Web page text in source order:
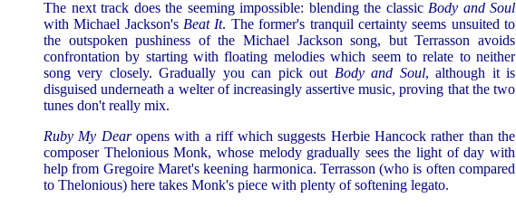
The next track does the seeming impossible: blending the classic Body and Soul
with Michael Jackson's Beat It. The former's tranquil certainty seems unsuited to
the outspoken pushiness of the Michael Jackson song, but Terrasson avoids
confrontation by starting with floating melodies which seem to relate to neither
song very closely. Gradually you can pick out Body and Soul, although it is
disguised underneath a welter of increasingly assertive music, proving that the two
tunes don't really mix.
Ruby My Dearopens with a riff which suggests Herbie Hancock rather than the
composer Thelonious Monk, whose melody gradually sees the light of day with
help from Gregoire Maret's keening harmonica. Terrasson (who is often compared
to Thelonious) here takes Monk's piece with plenty of softening legato.